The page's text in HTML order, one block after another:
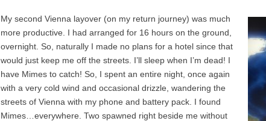
My second Vienna layover (on my return journey) was much
more productive. I had arranged for 16 hours on the ground,
overnight. So, naturally I made no plans for a hotel since that
would just keep me off the streets. I’ll sleep when I’m dead! I
have Mimes to catch! So, I spent an entire night, once again
with a very cold wind and occasional drizzle, wandering the
streets of Vienna with my phone and battery pack. I found
Mimes…everywhere. Two spawned right beside me without